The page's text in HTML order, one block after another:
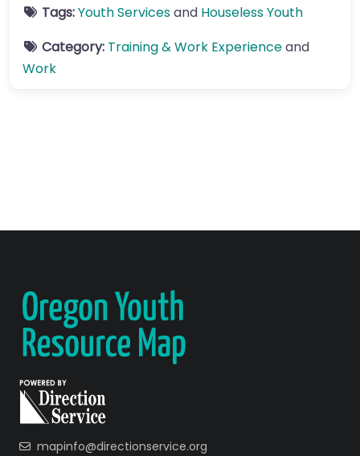
Tags:Youth Servicesand Houseless Youth
Category: Training & Work Experienceand
Work
mapinfo@directionservice.org